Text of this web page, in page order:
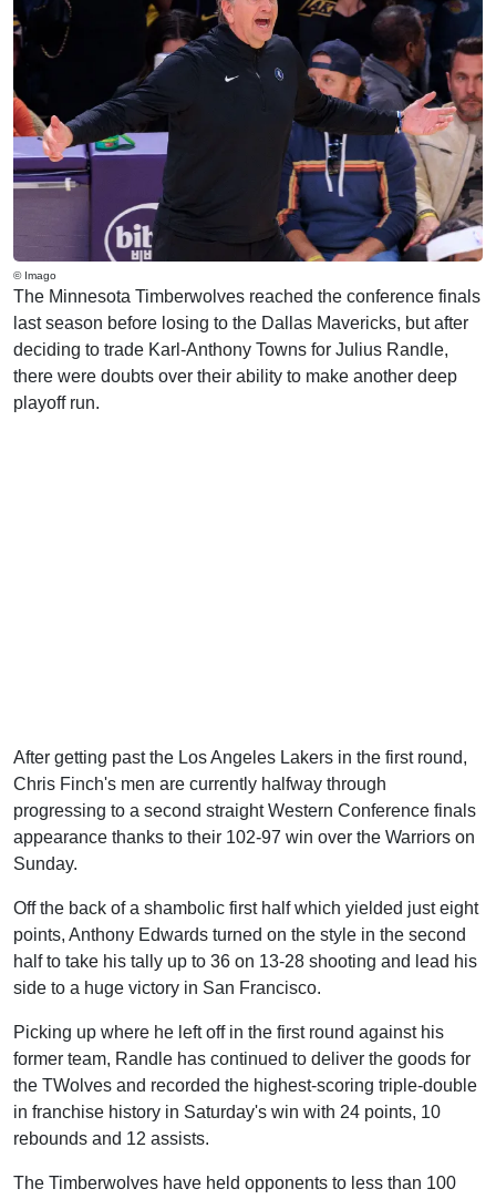
© Imago
The Minnesota Timberwolves reached the conference finals
last season before losing to the Dallas Mavericks, but after
deciding to trade Karl-Anthony Towns for Julius Randle,
there were doubts over their ability to make another deep
playoff run.
After getting past the Los Angeles Lakers in the first round,
Chris Finch's men are currently halfway through
progressing to a second straight Western Conference finals
appearance thanks to their 102-97 win over the Warriors on
Sunday.
Off the back of a shambolic first half which yielded just eight
points, Anthony Edwards turned on the style in the second
half to take his tally up to 36 on 13-28 shooting and lead his
side to a huge victory in San Francisco.
Picking up where he left off in the first round against his
former team, Randle has continued to deliver the goods for
the TWolves and recorded the highest-scoring triple-double
in franchise history in Saturday's win with 24 points, 10
rebounds and 12 assists.
The Timberwolves have held opponents to less than 100